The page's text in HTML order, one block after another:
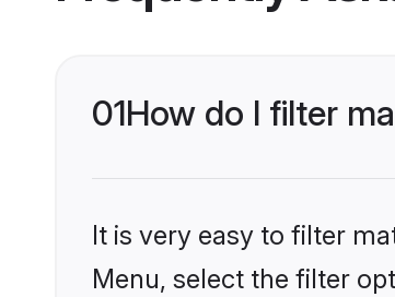
01How do I filter
It is very easy to filter
Menu, select the filter